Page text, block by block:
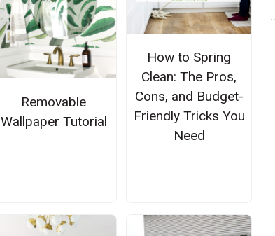
Removable
Wallpaper Tutorial
How to Spring
Clean: The Pros,
Cons, and Budget-
Friendly Tricks You
Need